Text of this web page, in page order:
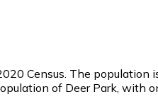
Census. The
of Deer Park, with